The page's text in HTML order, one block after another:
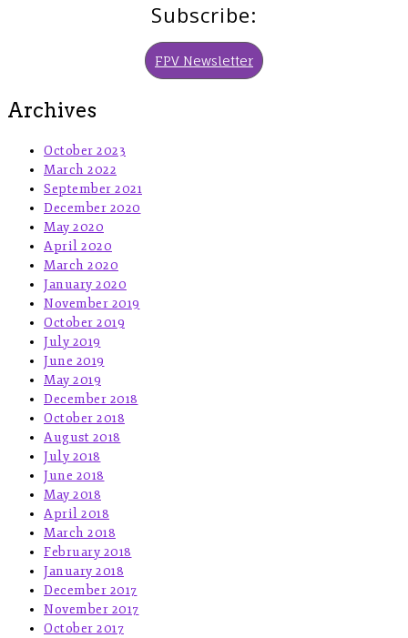
Subscribe:
FPV Newsletter
Archives
October 2023
March 2022
September 2021
December 2020
May 2020
April 2020
March 2020
January 2020
November 2019
October 2019
July 2019
June 2019
May 2019
December 2018
October 2018
August 2018
July 2018
June 2018
May 2018
April 2018
March 2018
February 2018
January 2018
December 2017
November 2017
October 2017